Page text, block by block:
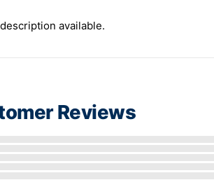
available.
Reviews